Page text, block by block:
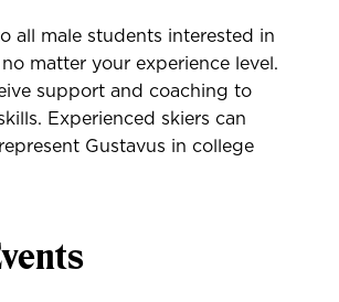
all male students interested in
matter your experience level.
support and coaching to
Experienced skiers can
Gustavus in college